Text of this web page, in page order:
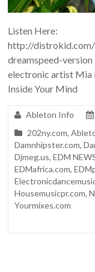
Listen Here:
http://
dreamspeed-
electronic artist Mia
Inside Your Mind
Ableton Info
202ny.com,
Damnhipster.com,
Djmeg.us,EDM
EDMafrica.com,
Housemusicpr.com,
Yourmixes.com